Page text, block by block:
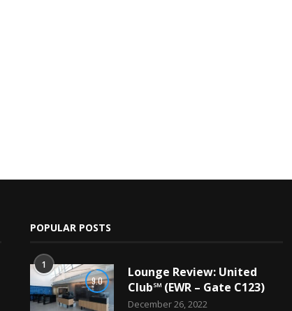
POPULAR POSTS
1
9.0
Lounge Review: United
Club℠ (EWR – Gate C123)
December 26, 2022